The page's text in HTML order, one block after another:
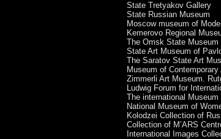
State Tretyakov Gallery
State Russian Museum
Moscow museum of
Kemerovo Regional
The Omsk State Museum
State Art Museum of
The Saratov State Art
Museum of
Zimmerli Art Museum.
Ludwig Forum for
The international
National Museum of
Kolodzei Collection of
Collection of M’ARS
International Images